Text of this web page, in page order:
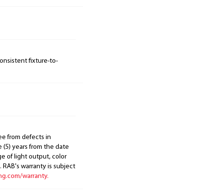
fixture-to-
from defects in
(5) years from the date
of light output, color
warranty is subject
warranty.